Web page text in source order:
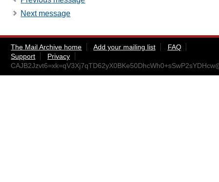
Next message
The Mail Archive home Add your mailing list
FAQ
Support
Privacy